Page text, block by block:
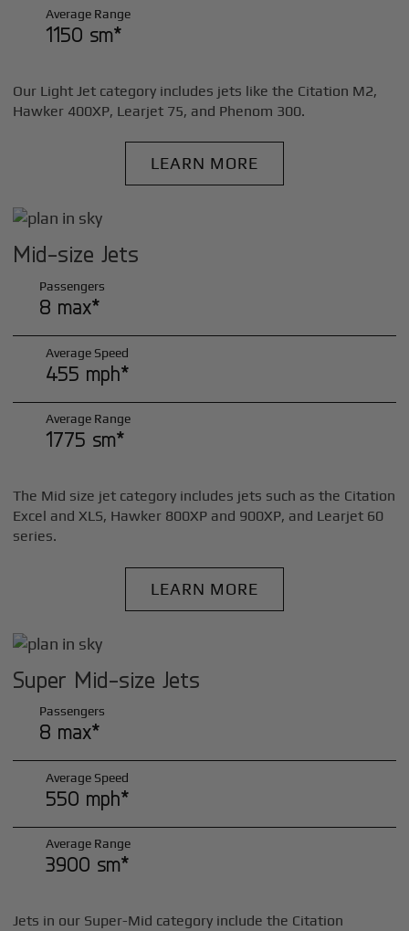
Average Range
1150 sm*
Our Light Jet category includes jets like the Citation M2,
Hawker 400XP, Learjet 75, and Phenom 300.
LEARN MORE
Mid-size Jets
Passengers
8 max*
Average Speed
455 mph*
Average Range
1775 sm*
The Mid size jet category includes jets such as the Citation
Excel and XLS, Hawker 800XP and 900XP, and Learjet 60
series.
LEARN MORE
Super Mid-size Jets
Passengers
8 max*
Average Speed
550 mph*
Average Range
3900 sm*
Jets in our Super-Mid category include the Citation